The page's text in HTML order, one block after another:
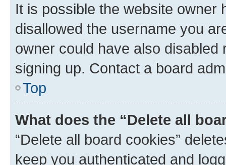
It is possible the website owner
disallowed the username you
owner could have also
signing up. Contact a board
Top
What does the “Delete all
“Delete all board cookies”
keep you authenticated and